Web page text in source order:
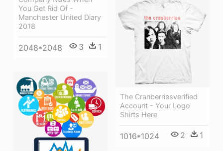
You Get Rid Of -
Manchester United Diary
2018
2048*2048 3 1
The Cranberriesverified
Account - Your Logo
Shirts Here
1016*1024 2 1